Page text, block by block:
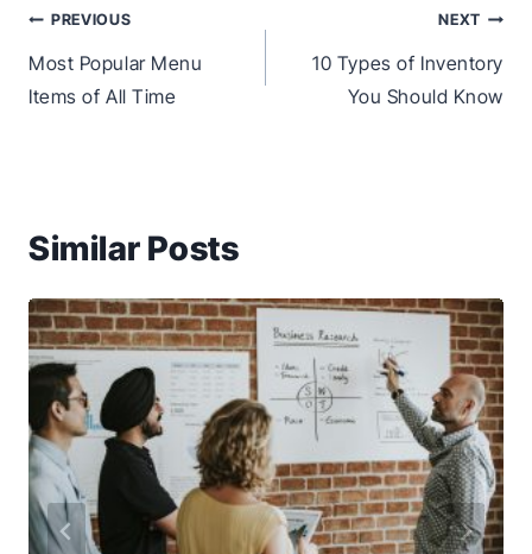
Post
navigation
PREVIOUS
Most Popular Menu
Items of All Time
NEXT
10 Types of Inventory
You Should Know
Similar Posts